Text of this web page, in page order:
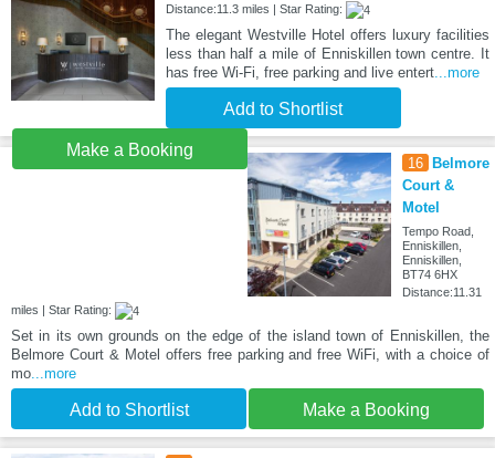
Distance:11.3 miles | Star Rating:
The elegant Westville Hotel offers luxury facilities
less than half a mile of Enniskillen town centre. It
has free Wi-Fi, free parking and live entert...more
Add to Shortlist
Make a Booking
16 Belmore
Court &
Motel
Tempo Road,
Enniskillen,
Enniskillen,
BT74 6HX
Distance:11.31
miles | Star Rating:
Set in its own grounds on the edge of the island town of Enniskillen, the
Belmore Court & Motel offers free parking and free WiFi, with a choice of
mo ...more
Add to Shortlist Make a Booking